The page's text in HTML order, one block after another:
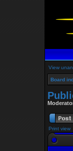
View
Board
Print view